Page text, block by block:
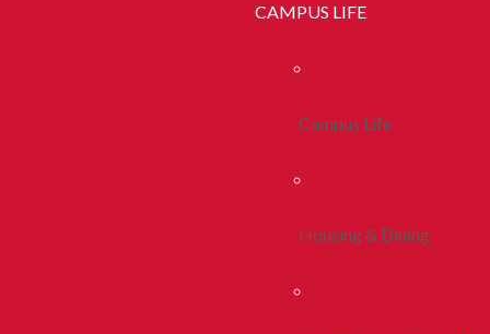
CAMPUS LIFE
Campus Life
Housing & Dining